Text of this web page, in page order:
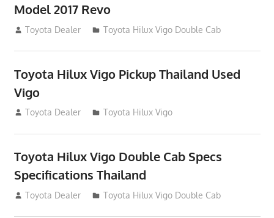
Model 2017 Revo
July 19, 2013
Toyota Dealer Toyota Hilux Vigo Double Cab
Toyota Hilux Vigo Pickup Thailand Used
Vigo
December 17, 2012
Toyota Dealer Toyota Hilux Vigo
Toyota Hilux Vigo Double Cab Specs
Specifications Thailand
October 1, 2012
Toyota Dealer Toyota Hilux Vigo Double Cab